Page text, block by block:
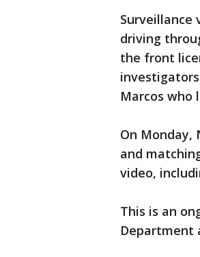
Surveillance
driving
the front
Marcos who
On Monday,
and
video,
This is an
Department